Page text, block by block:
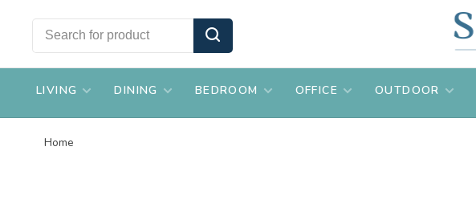
LIVING DINING BEDROOM OFFICE OUTDOOR
Home